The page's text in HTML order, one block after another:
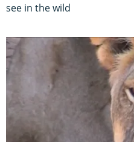
see in the wild